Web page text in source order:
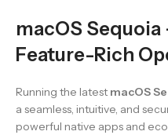
macOS Sequoia
Feature-Rich
Running the latest macOS
a seamless, intuitive, and
powerful native apps and